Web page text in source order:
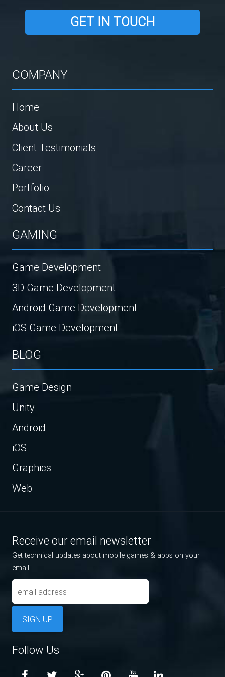
GET IN TOUCH
COMPANY
Home
About Us
Client Testimonials
Career
Portfolio
Contact Us
GAMING
Game Development
3D Game Development
Android Game Development
iOS Game Development
BLOG
Game Design
Unity
Android
iOS
Graphics
Web
Receive our email newsletter
Get technical updates about mobile games & apps on your
email.
SIGN UP
Follow Us